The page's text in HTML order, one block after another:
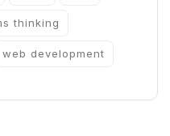
thinking
web development